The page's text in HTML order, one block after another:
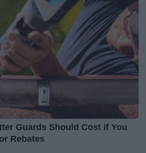
Guards Should Cost if You
Rebates